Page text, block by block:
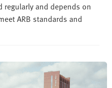
regularly and depends on
ARB standards and